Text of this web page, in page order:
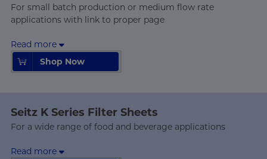
For small batch production or medium flow rate
applications with link to proper page
Read more
Shop Now
Seitz K Series Filter Sheets
For a wide range of food and beverage applications
Read more